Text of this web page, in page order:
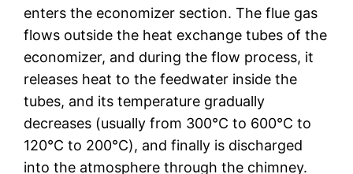
enters the economizer section. The flue gas
flows outside the heat exchange tubes of the
economizer, and during the flow process, it
releases heat to the feedwater inside the
tubes, and its temperature gradually
decreases (usually from 300℃ to 600℃ to
120℃ to 200℃), and finally is discharged
into the atmosphere through the chimney.